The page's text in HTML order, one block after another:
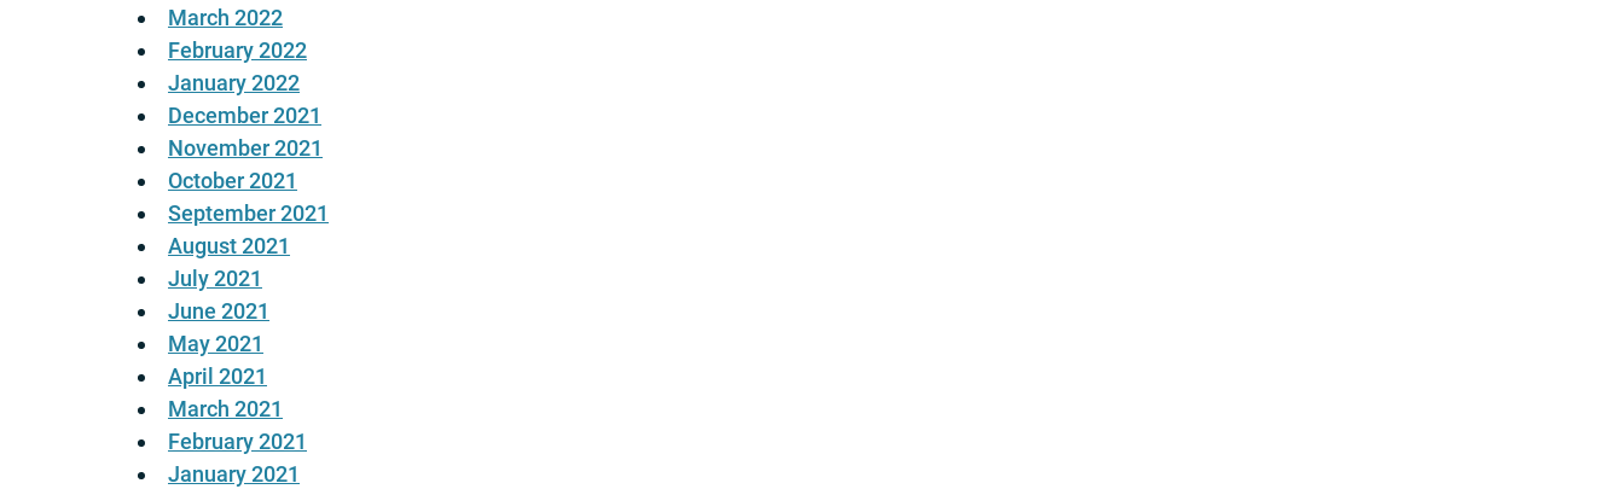
March 2022
February 2022
January 2022
December 2021
November 2021
October 2021
September 2021
August 2021
July 2021
June 2021
May 2021
April 2021
March 2021
February 2021
January 2021